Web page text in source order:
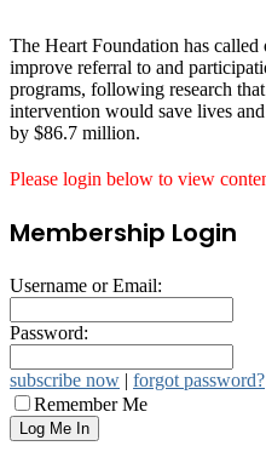
The Heart Foundation has
improve referral to and
programs, following research
intervention would save lives
by $86.7 million.
Please login below to view
Membership Login
Username or Email:
Password:
subscribe now | forgot password?
Remember Me